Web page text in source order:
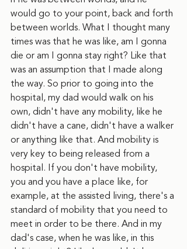
would go to your point, back and forth
between worlds. What I thought many
times was that he was like, am I gonna
die or am I gonna stay right? Like that
was an assumption that I made along
the way. So prior to going into the
hospital, my dad would walk on his
own, didn't have any mobility, like he
didn't have a cane, didn't have a walker
or anything like that. And mobility is
very key to being released from a
hospital. If you don't have mobility,
you and you have a place like, for
example, at the assisted living, there's a
standard of mobility that you need to
meet in order to be there. And in my
dad's case, when he was like, in this